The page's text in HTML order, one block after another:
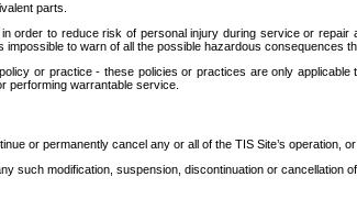
parts.
order to reduce risk of personal injury during service or
to warn of all the possible hazardous consequences
or practice - these policies or practices are only
performing warrantable service.
or permanently cancel any or all of the TIS Site’s operation,
such modification, suspension, discontinuation or cancellation